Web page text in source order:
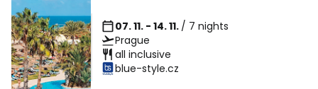
07. 11. - 14. 11. / 7 nights
Prague
all inclusive
blue-style.cz